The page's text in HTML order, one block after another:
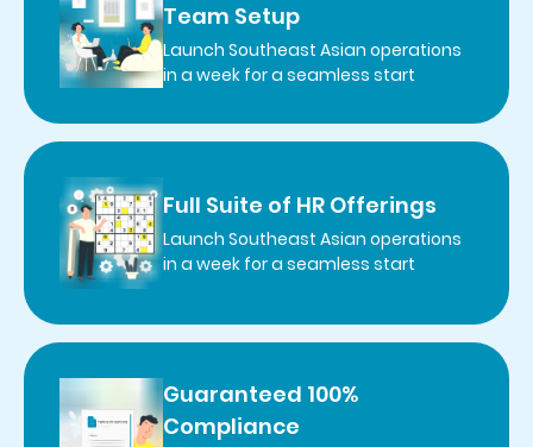
Team Setup
Launch Southeast Asian operations
in a week for a seamless start
Full Suite of HR Offerings
Launch Southeast Asian operations
in a week for a seamless start
Guaranteed 100%
Compliance